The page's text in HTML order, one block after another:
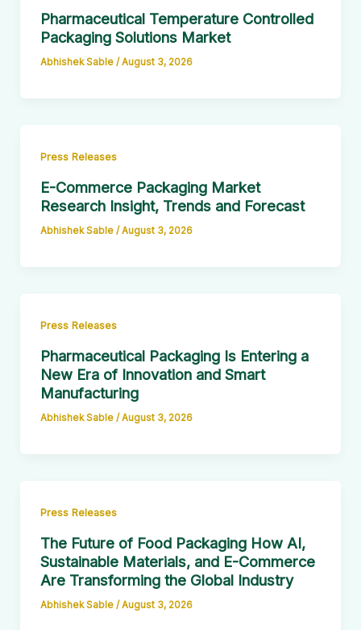
Pharmaceutical Temperature Controlled
Packaging Solutions Market
Abhishek Sable /August 3, 2026
Press Releases
E-Commerce Packaging Market
Research Insight, Trends and Forecast
Abhishek Sable /August 3, 2026
Press Releases
Pharmaceutical Packaging Is Entering a
New Era of Innovation and Smart
Manufacturing
Abhishek Sable /August 3, 2026
Press Releases
The Future of Food Packaging How AI,
Sustainable Materials, and E-Commerce
Are Transforming the Global Industry
Abhishek Sable /August 3, 2026